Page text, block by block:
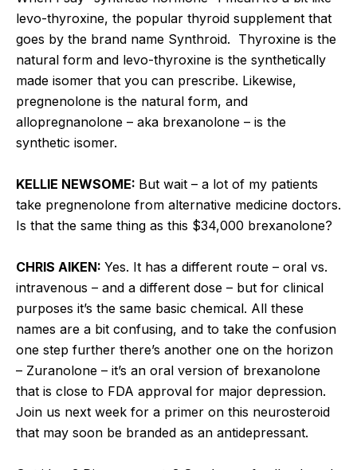
levo-thyroxine, the popular thyroid supplement that
goes by the brand name Synthroid. Thyroxine is the
natural form and levo-thyroxine is the synthetically
made isomer that you can prescribe. Likewise,
pregnenolone is the natural form, and
allopregnanolone – aka brexanolone – is the
synthetic isomer.
KELLIE NEWSOME: But wait – a lot of my patients
take pregnenolone from alternative medicine doctors.
Is that the same thing as this $34,000 brexanolone?
CHRIS AIKEN: Yes. It has a different route – oral vs.
intravenous – and a different dose – but for clinical
purposes it’s the same basic chemical. All these
names are a bit confusing, and to take the confusion
one step further there’s another one on the horizon
– Zuranolone – it’s an oral version of brexanolone
that is close to FDA approval for major depression.
Join us next week for a primer on this neurosteroid
that may soon be branded as an antidepressant.